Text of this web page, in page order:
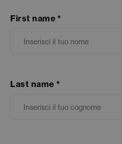
First name
Last name